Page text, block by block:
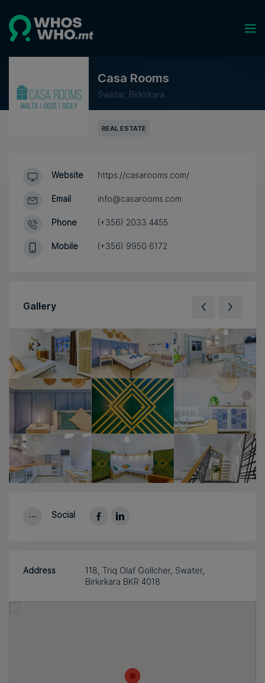
Casa Rooms
Swatar, Birkirkara
REAL ESTATE
Website
Email
Phone
Mobile
https://casarooms.com/
info@casarooms.com
(+356) 2033 4455
(+356) 9950 6172
Gallery
Social
Address
118, Triq Olaf Gollcher, Swater,
Birkirkara BKR 4018